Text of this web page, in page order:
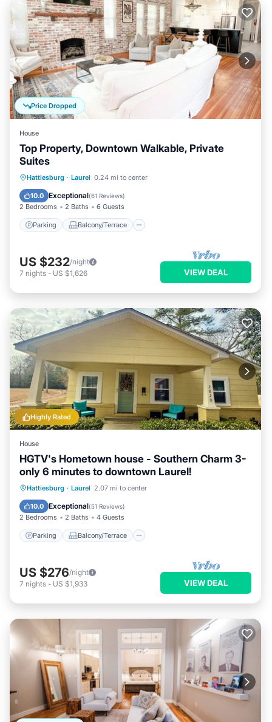
Price Dropped
House
Top Property, Downtown Walkable, Private
Suites
Hattiesburg · Laurel 0.24 mi to center
10.0 Exceptional(61 Reviews)
2 Bedrooms 2 Baths 6 Guests
Parking Balcony/Terrace
Parking Balcony/Terrace
Air Conditioner
US $232/night
7 nights - US $1,626 VIEW DEAL
Highly Rated
House
HGTV's Hometown house - Southern Charm 3-
only 6 minutes to downtown Laurel!
Hattiesburg · Laurel 2.07 mi to center
10.0 Exceptional(51 Reviews)
2 Bedrooms 2 Baths 4 Guests
Parking Balcony/Terrace
Parking Balcony/Terrace
Air Conditioner
US $276/night
7 nights - US $1,933 VIEW DEAL